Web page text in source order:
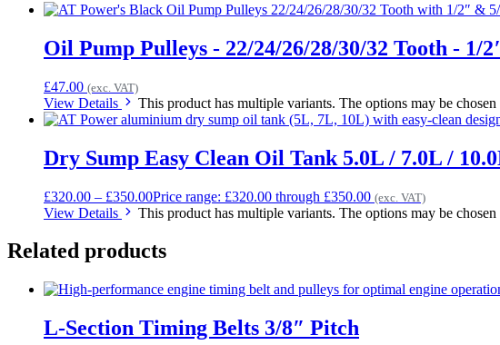
Oil Pump Pulleys - 22/24/26/28/30/32 Tooth - 1/
£47.00 (exc. VAT)
View Details This product has multiple variants. The options may be
Dry Sump Easy Clean Oil Tank 5.0L / 7.0L /
£320.00 – £350.00Price range: £320.00 through £350.00 (exc. VAT)
View Details This product has multiple variants. The options may be
Related products
L-Section Timing Belts 3/8″ Pitch